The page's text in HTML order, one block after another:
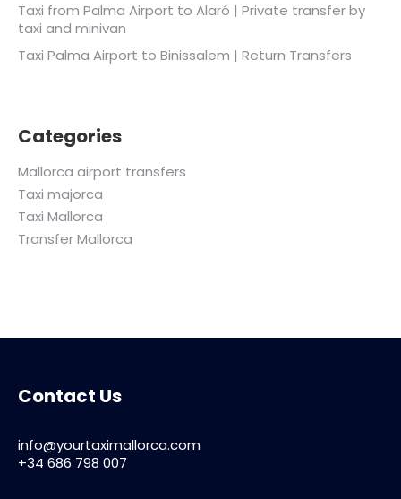
Taxi from Palma Airport to Alaró | Private transfer by
taxi and minivan
Taxi Palma Airport to Binissalem | Return Transfers
Categories
Mallorca airport transfers
Taxi majorca
Taxi Mallorca
Transfer Mallorca
Contact Us
info@yourtaximallorca.com
+34 686 798 007